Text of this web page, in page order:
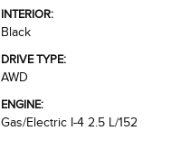
INTERIOR:
Black
DRIVE TYPE:
AWD
ENGINE:
Gas/Electric I-4 2.5 L/152